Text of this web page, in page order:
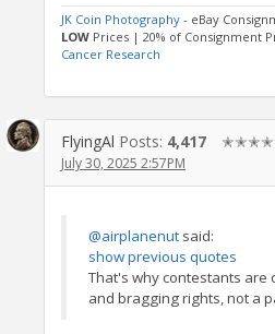
JK Coin Photography - eBay
LOW Prices | 20% of Consignment
Cancer Research
FlyingAl Posts: 4,417
July 30, 2025 2:57PM
@airplanenut said:
show previous quotes
That's why contestants are
and bragging rights, not a